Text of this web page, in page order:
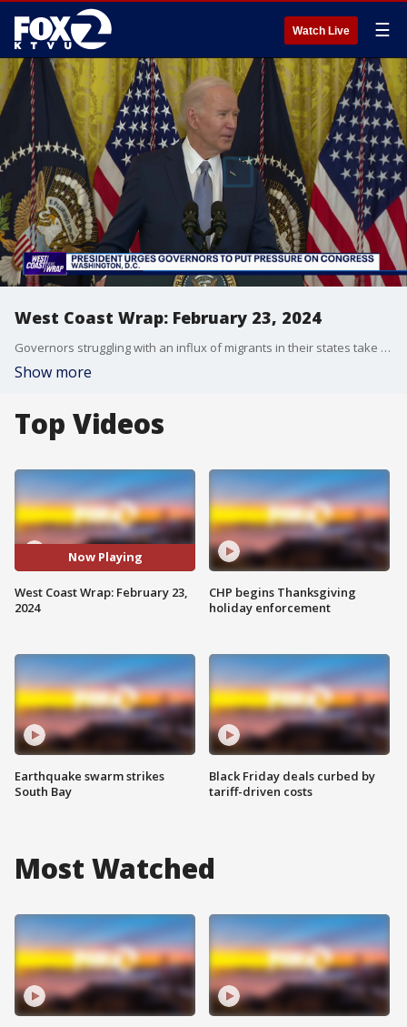
Watch Live ☰
West Coast Wrap: February 23, 2024
Governors struggling with an influx of migrants in their states take their concerns straight to the White House. Also, a new type of driverless car is being tested in Las Vegas. We'll show you how remote drivers get these vehicles to customers before customers take over the wheel.
Show more
Top Videos
Now Playing
West Coast Wrap: February 23,
2024
Earthquake swarm strikes
South Bay
CHP begins Thanksgiving
holiday enforcement
Black Friday deals curbed by
tariff-driven costs
Most Watched